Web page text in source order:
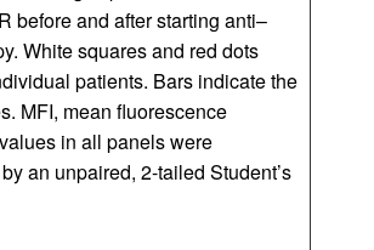
before and after starting anti–
White squares and red dots
patients. Bars indicate the
MFI, mean fluorescence
values in all panels were
an unpaired, 2-tailed Student’s